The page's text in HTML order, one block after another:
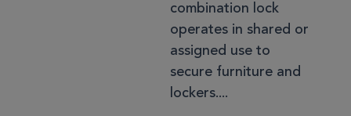
combination lock
operates in shared or
assigned use to
secure furniture and
lockers....